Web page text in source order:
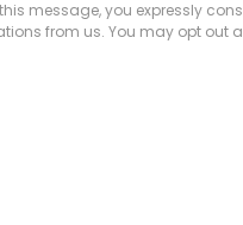
your filing deadline, not
contractor with a
2026, your one-year
July 15, 2027. The clock
the county clerk’s office.